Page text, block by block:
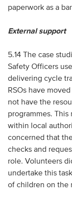
paperwork as a
External support
5.14 The case
Safety Officers
delivering cycle
RSOs have
not have the
programmes.
within local
concerned that
checks and
role. Volunteers
undertake this
of children on the